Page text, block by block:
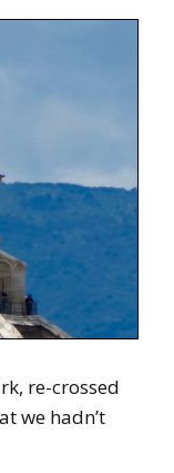
re-crossed
we hadn’t